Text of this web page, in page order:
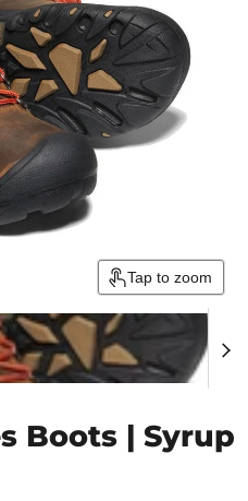
Tap to zoom
Boots | Syrup